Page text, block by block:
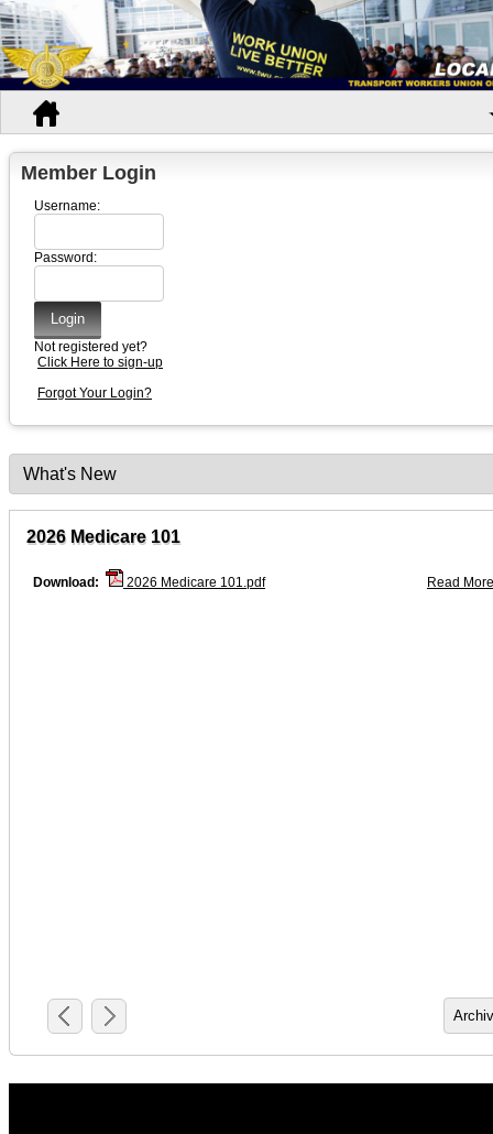
Member Login
Username:
Password:
Not registered yet?
Click Here to sign-up
Forgot Your Login?
2026 Medicare 101
Read
Download: 2026 Medicare 101.pdf